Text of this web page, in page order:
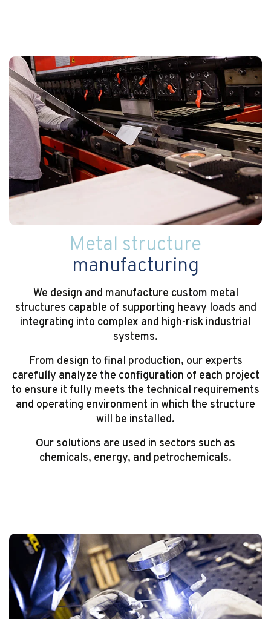
Metal structure
manufacturing
We design and manufacture custom metal
structures capable of supporting heavy loads and
integrating into complex and high-risk industrial
systems.
From design to final production, our experts
carefully analyze the configuration of each project
to ensure it fully meets the technical requirements
and operating environment in which the structure
will be installed.
Our solutions are used in sectors such as
chemicals, energy, and petrochemicals.